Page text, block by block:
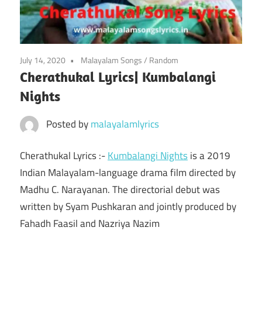
July 14, 2020 Malayalam Songs/ Random
Cherathukal Lyrics| Kumbalangi
Nights
Posted bymalayalamlyrics
Cherathukal Lyrics :-Kumbalangi Nightsis a 2019
Indian Malayalam-language drama film directed by
Madhu C. Narayanan. The directorial debut was
written by Syam Pushkaran and jointly produced by
Fahadh Faasil and Nazriya Nazim